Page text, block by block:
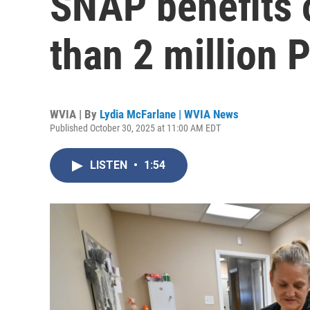
than 2 million
WVIA | By Lydia McFarlane | WVIA News
Published October 30, 2025 at 11:00 AM EDT
LISTEN • 1:54